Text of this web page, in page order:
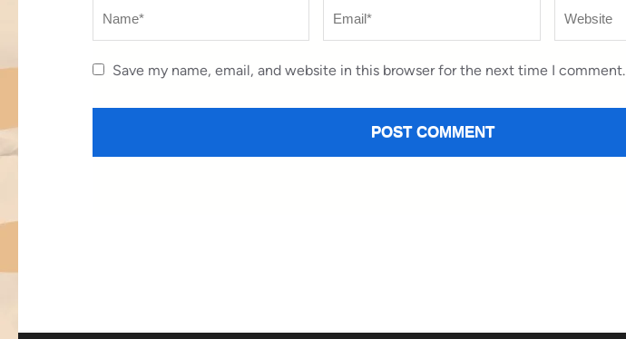
Name Email * Website
Save my name, email, and website in this browser for the next time I comment.